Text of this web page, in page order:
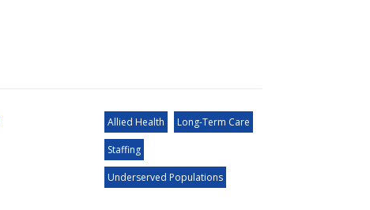
Allied Health Long-Term Care
Staffing
Underserved Populations